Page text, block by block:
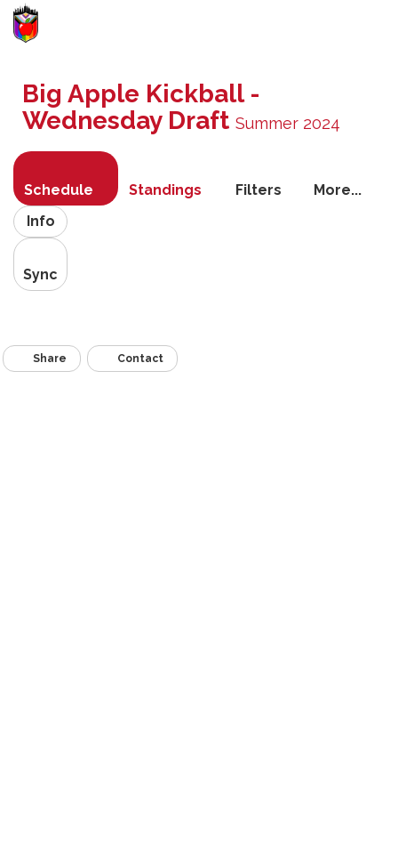
Big Apple Kickball -
Wednesday Draft Summer 2024
Schedule Standings Filters
More...
Info
Sync
Share Contact